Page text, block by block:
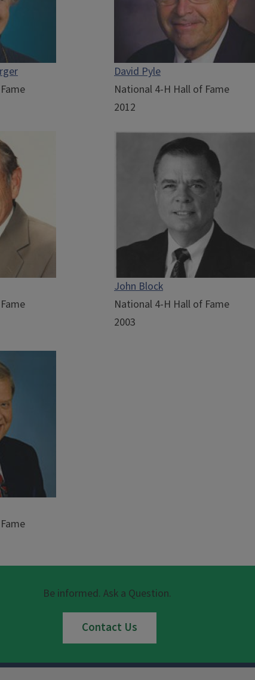
David Pyle
National 4-H Hall of Fame
2012
John Block
National 4-H Hall of Fame
2003
Be informed. Ask a Question.
Contact Us